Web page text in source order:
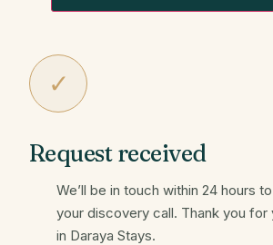
✓
Request received
We’ll be in touch within 24 hours
your discovery call. Thank you for
in Daraya Stays.